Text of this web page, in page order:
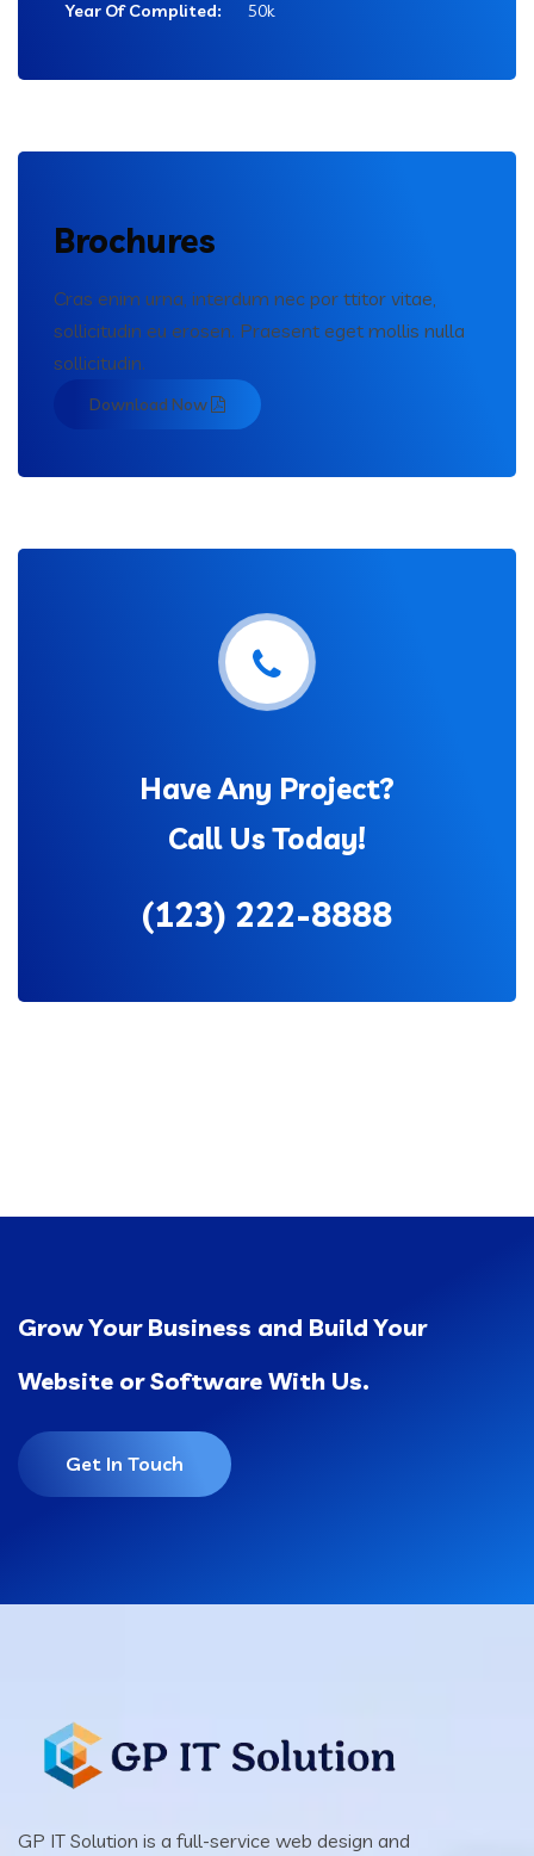
Year Of Complited: 50k
Brochures
Cras enim urna, interdum nec por ttitor vitae,
sollicitudin eu erosen. Praesent eget mollis nulla
sollicitudin.
Download Now
Have Any Project?
Call Us Today!
(123) 222-8888
Grow Your Business and Build Your
Website or Software With Us.
Get In Touch
GP IT Solution is a full-service web design and